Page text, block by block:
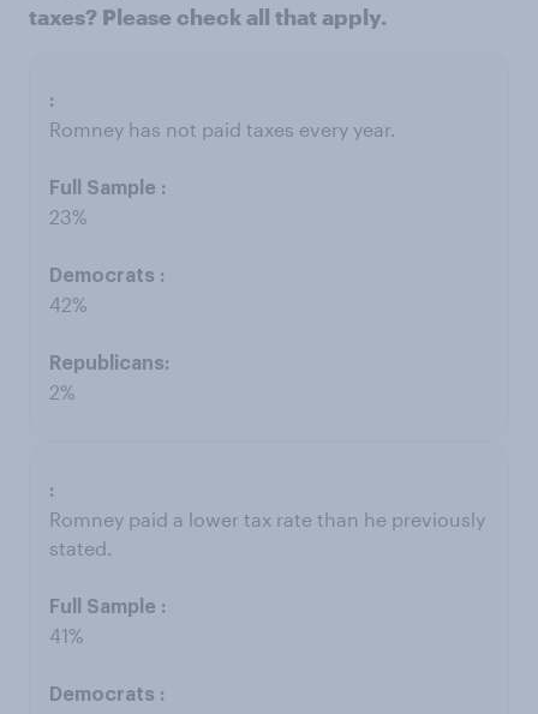
taxes? Please check all that apply.
Romney has not paid taxes every year.
23%
42%
2%
Romney paid a lower tax rate than he previously
stated.
41%